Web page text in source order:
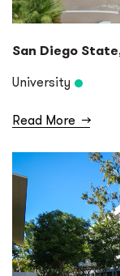
San Diego
University
Read More →